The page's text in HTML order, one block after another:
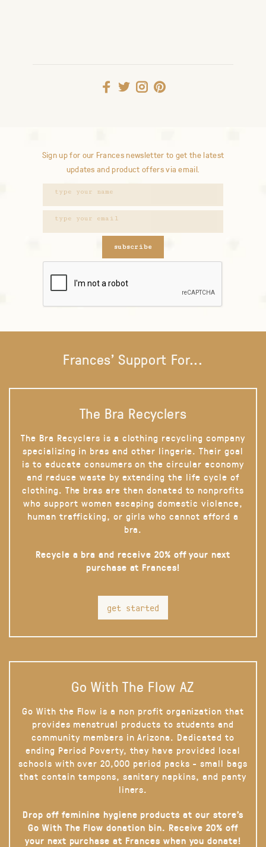
Sign up for our Frances newsletter to get the latest
updates and product offers via email.
subscribe
Frances' Support For...
The Bra Recyclers
The Bra Recyclers is a clothing recycling company
specializing in bras and other lingerie. Their goal
is to educate consumers on the circular economy
and reduce waste by extending the life cycle of
clothing. The bras are then donated to nonprofits
who support women escaping domestic violence,
human trafficking, or girls who cannot afford a
bra.
Recycle a bra and receive 20% off your next
purchase at Frances!
get started
Go With The Flow AZ
Go With the Flow is a non profit organization that
provides menstrual products to students and
community members in Arizona. Dedicated to
ending Period Poverty, they have provided local
schools with over 20,000 period packs - small bags
that contain tampons, sanitary napkins, and panty
liners.
Drop off feminine hygiene products at our store’s
Go With The Flow donation bin. Receive 20% off
your next purchase at Frances when you donate!